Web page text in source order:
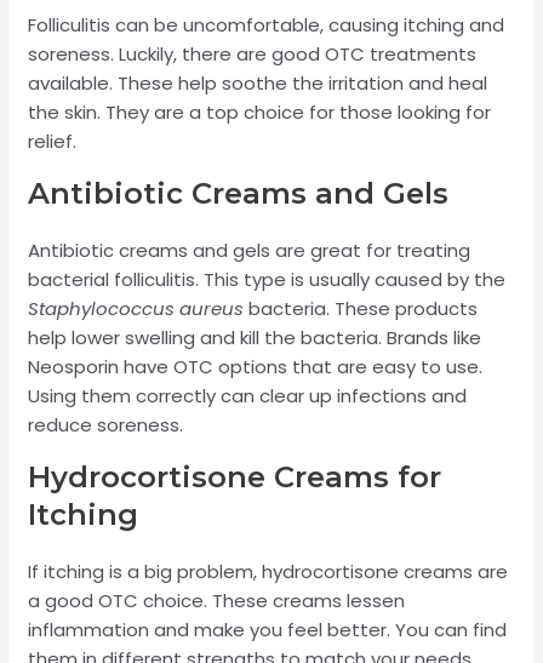
Folliculitis can be uncomfortable, causing itching and
soreness. Luckily, there are good OTC treatments
available. These help soothe the irritation and heal
the skin. They are a top choice for those looking for
relief.
Antibiotic Creams and Gels
Antibiotic creams and gels are great for treating
bacterial folliculitis. This type is usually caused by the
Staphylococcus aureus bacteria. These products
help lower swelling and kill the bacteria. Brands like
Neosporin have OTC options that are easy to use.
Using them correctly can clear up infections and
reduce soreness.
Hydrocortisone Creams for
Itching
If itching is a big problem, hydrocortisone creams are
a good OTC choice. These creams lessen
inflammation and make you feel better. You can find